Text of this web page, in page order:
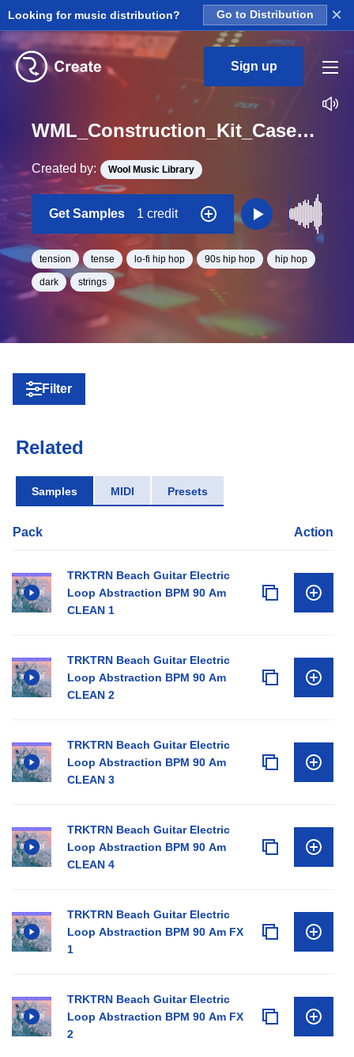
Looking for music distribution? Go to Distribution ×
Sign up
WML_Construction_Kit_Case_Closed_String_Lead_loop_03_Loop_C_Minor_BPM_120
Created by: Wool Music Library
Get Samples 1 credit
tension tense lo-fi hip hop 90s hip hop hip hop
dark strings
Filter
Related
Samples MIDI Presets
Pack Action
TRKTRN Beach Guitar Electric
Loop Abstraction BPM 90 Am
CLEAN 1
TRKTRN Beach Guitar Electric
Loop Abstraction BPM 90 Am
CLEAN 2
TRKTRN Beach Guitar Electric
Loop Abstraction BPM 90 Am
CLEAN 3
TRKTRN Beach Guitar Electric
Loop Abstraction BPM 90 Am
CLEAN 4
TRKTRN Beach Guitar Electric
Loop Abstraction BPM 90 Am FX
1
TRKTRN Beach Guitar Electric
Loop Abstraction BPM 90 Am FX
2